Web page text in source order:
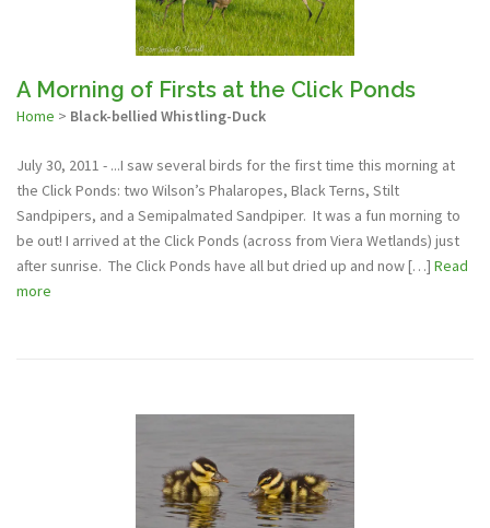
A Morning of Firsts at the Click Ponds
Home > Black-bellied Whistling-Duck
July 30, 2011 - ...I saw several birds for the first time this morning at
the Click Ponds: two Wilson’s Phalaropes, Black Terns, Stilt
Sandpipers, and a Semipalmated Sandpiper. It was a fun morning to
be out! I arrived at the Click Ponds (across from Viera Wetlands) just
after sunrise. The Click Ponds have all but dried up and now […] Read
more